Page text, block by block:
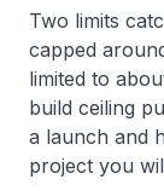
Two limits
capped
limited to
build ceiling
a launch and
project you